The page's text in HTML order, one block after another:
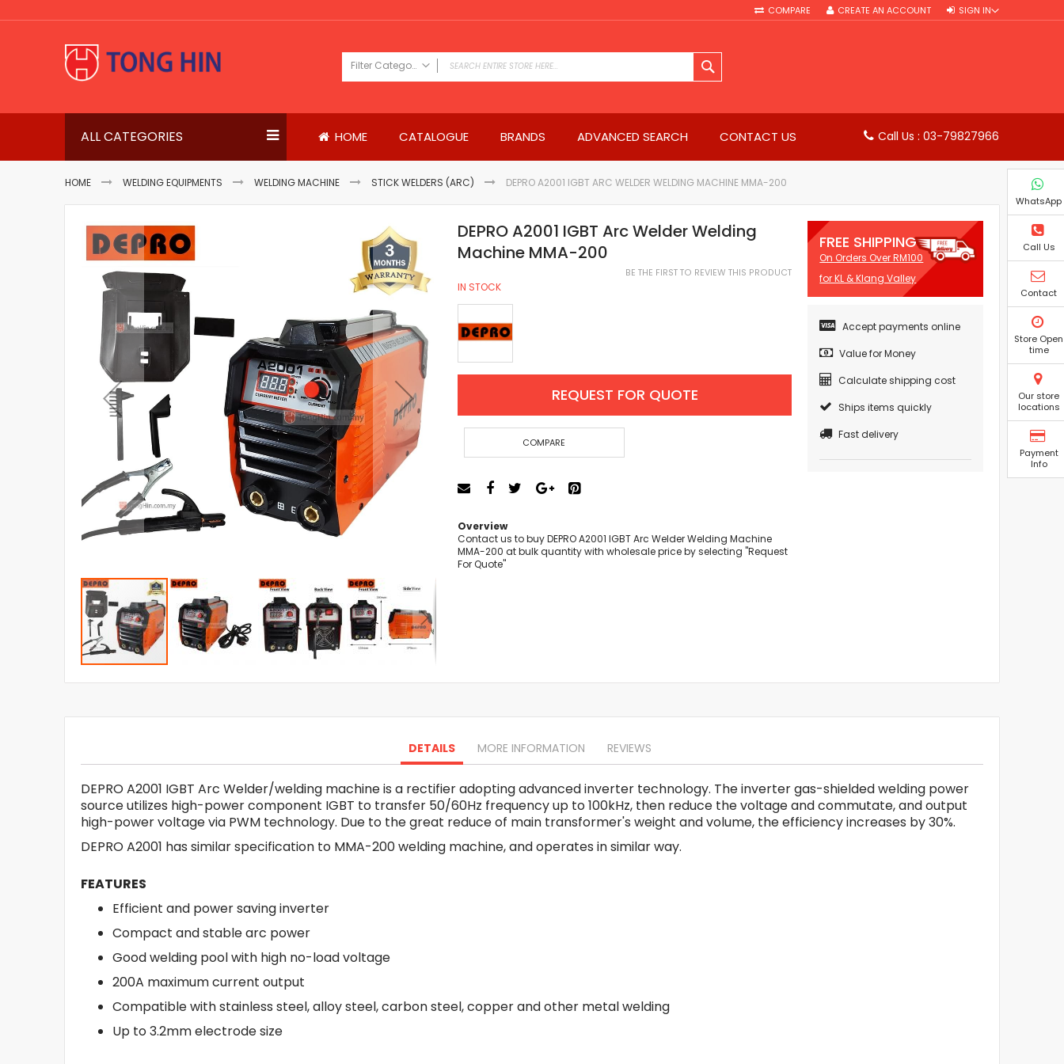
to
COMPARE SIGN IN
CREATE AN ACCOUNT
Filter Category
Drills & Drivers
Power Driver Drills
Impact Driver Drills
Impact Drills
Impact Drivers
Electric Screwdrivers
Angle Grinder
Saws
Miter Saws
Cut-Off Machine
Concrete Saws
Diamond Cutters
Circular Saws
Groove Cutters
Reciprocating Saws
Jigsaws
Power Mixer
Sanders
Disc & Orbital Sanders
Heat Guns
Jobsite Blowers
Oscillating Tools
Drill Presses
Machinery
Lift Equipment
Plain Trolley
Geared Trolley
Cutting Equipment
Power Tools Accessories
ALL CATEGORIES HOME CATALOGUE BRANDS ADVANCED SEARCH CONTACT US Call Us : 03-79827966
HOME WELDING EQUIPMENTS WELDING MACHINE STICK WELDERS (ARC) DEPRO A2001 IGBT ARC WELDER WELDING MACHINE MMA-200
DEPRO A2001 IGBT Arc Welder Welding
Machine MMA-200
BE THE FIRST TO REVIEW THIS PRODUCT
IN STOCK
REQUEST FOR QUOTE
COMPARE
Overview
Contact us to buy DEPRO A2001 IGBT Arc Welder Welding Machine
MMA-200 at bulk quantity with wholesale price by selecting "Request
For Quote"
FREE SHIPPING
On Orders Over RM100
for KL & Klang Valley
Accept payments online
Value for Money
Calculate shipping cost
Ships items quickly
Fast delivery
DETAILS
DEPRO A2001 IGBT Arc Welder/welding machine is a rectifier adopting advanced inverter technology. The inverter gas-shielded welding power
source utilizes high-power component IGBT to transfer 50/60Hz frequency up to 100kHz, then reduce the voltage and commutate, and output
high-power voltage via PWM technology. Due to the great reduce of main transformer's weight and volume, the efficiency increases by 30%.
DEPRO A2001 has similar specification to MMA-200 welding machine, and operates in similar way.
FEATURES
Efficient and power saving inverter
Compact and stable arc power
Good welding pool with high no-load voltage
200A maximum current output
Compatible with stainless steel, alloy steel, carbon steel, copper and other metal welding
Up to 3.2mm electrode size
MORE INFORMATION REVIEWS
WhatsApp
Call Us
Contact
Store Open
time
Our store
locations
Payment
Info